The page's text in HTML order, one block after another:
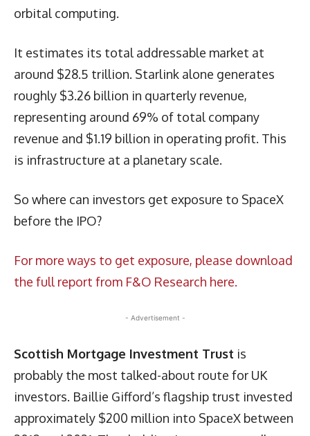
orbital computing.
It estimates its total addressable market at
around $28.5 trillion. Starlink alone generates
roughly $3.26 billion in quarterly revenue,
representing around 69% of total company
revenue and $1.19 billion in operating profit. This
is infrastructure at a planetary scale.
So where can investors get exposure to SpaceX
before the IPO?
For more ways to get exposure, please download
the full report from F&O Research here.
- Advertisement -
Scottish Mortgage Investment Trust is
probably the most talked-about route for UK
investors. Baillie Gifford’s flagship trust invested
approximately $200 million into SpaceX between